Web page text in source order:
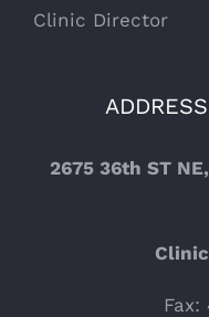
Clinic Director
2675 36th ST
Fax: